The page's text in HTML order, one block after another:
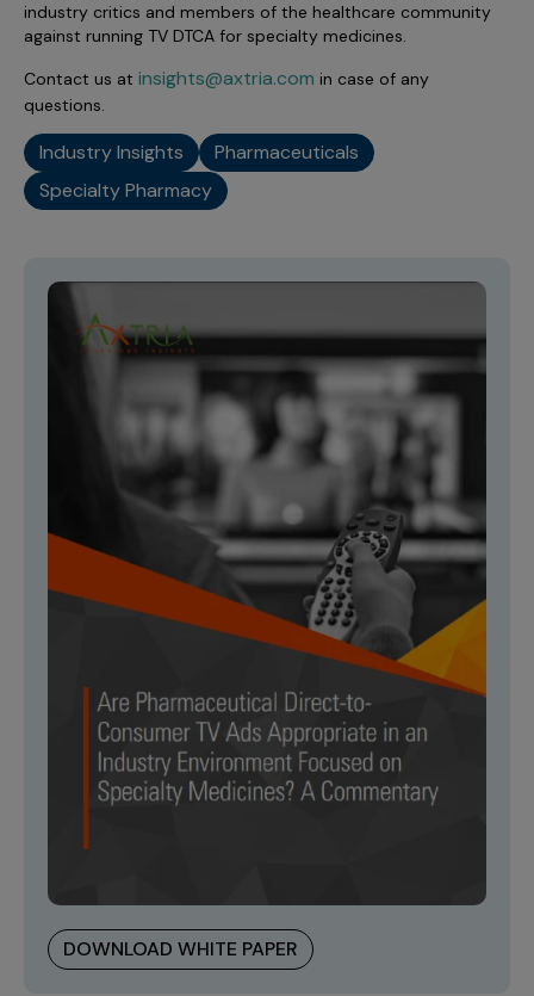
industry critics and members of the healthcare community
against running TV DTCA for specialty medicines.
Contact us at insights@axtria.com in case of any
questions.
Industry Insights
Pharmaceuticals
Specialty Pharmacy
DOWNLOAD WHITE PAPER